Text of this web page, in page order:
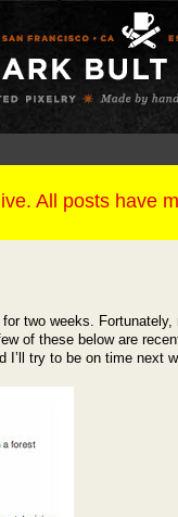
two weeks. Fortunately,
of these below are
I’ll try to be on time next